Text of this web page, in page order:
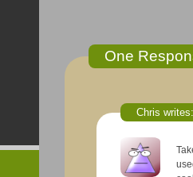
One
Chris writes: